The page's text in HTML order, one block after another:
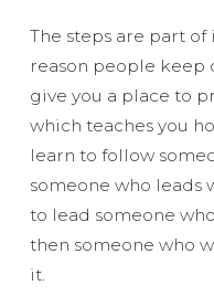
The steps are part of
reason people keep
give you a place to
which teaches you
learn to follow
someone who leads
to lead someone
then someone who
it.